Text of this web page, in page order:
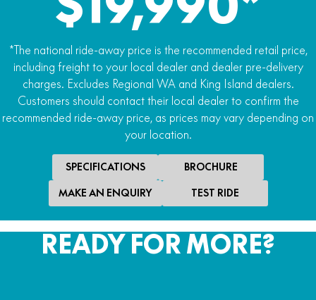
*The national ride-away price is the recommended retail price,
including freight to your local dealer and dealer pre-delivery
charges. Excludes Regional WA and King Island dealers.
Customers should contact their local dealer to confirm the
recommended ride-away price, as prices may vary depending on
your location.
SPECIFICATIONS BROCHURE
MAKE AN ENQUIRY TEST RIDE
READY FOR MORE?